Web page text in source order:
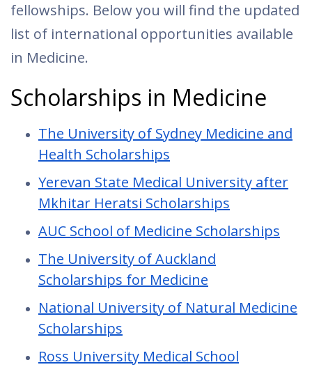
fellowships. Below you will find the updated
list of international opportunities available
in Medicine.
Scholarships in Medicine
The University of Sydney Medicine and
Health Scholarships
Yerevan State Medical University after
Mkhitar Heratsi Scholarships
AUC School of Medicine Scholarships
The University of Auckland
Scholarships for Medicine
National University of Natural Medicine
Scholarships
Ross University Medical School